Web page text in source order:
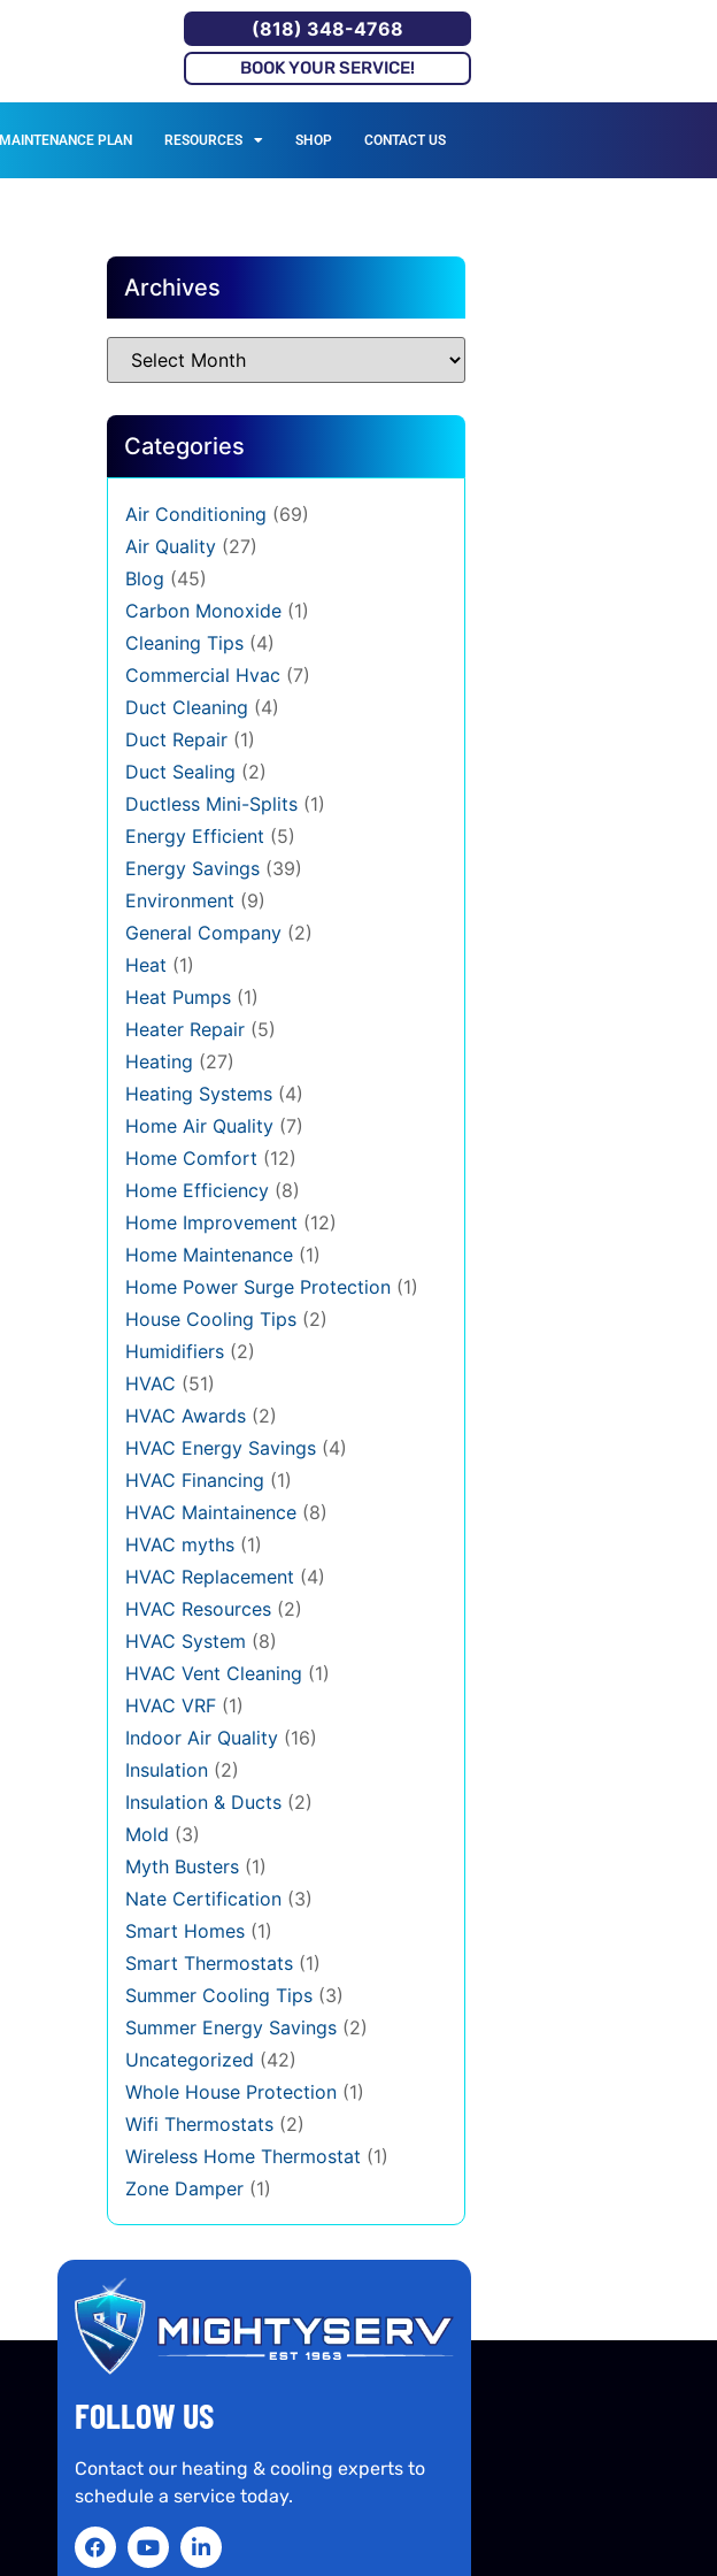
(818) 348-4768
BOOK YOUR SERVICE!
MAINTENANCE PLAN RESOURCES SHOP CONTACT US
Archives
Categories
Air Conditioning (69)
Air Quality (27)
Blog (45)
Carbon Monoxide (1)
Cleaning Tips (4)
Commercial Hvac (7)
Duct Cleaning (4)
Duct Repair (1)
Duct Sealing (2)
Ductless Mini-Splits (1)
Energy Efficient (5)
Energy Savings (39)
Environment (9)
General Company (2)
Heat (1)
Heat Pumps (1)
Heater Repair (5)
Heating (27)
Heating Systems (4)
Home Air Quality (7)
Home Comfort (12)
Home Efficiency (8)
Home Improvement (12)
Home Maintenance (1)
Home Power Surge Protection (1)
House Cooling Tips (2)
Humidifiers (2)
HVAC (51)
HVAC Awards (2)
HVAC Energy Savings (4)
HVAC Financing (1)
HVAC Maintainence (8)
HVAC myths (1)
HVAC Replacement (4)
HVAC Resources (2)
HVAC System (8)
HVAC Vent Cleaning (1)
HVAC VRF (1)
Indoor Air Quality (16)
Insulation (2)
Insulation & Ducts (2)
Mold (3)
Myth Busters (1)
Nate Certification (3)
Smart Homes (1)
Smart Thermostats (1)
Summer Cooling Tips (3)
Summer Energy Savings (2)
Uncategorized (42)
Whole House Protection (1)
Wifi Thermostats (2)
Wireless Home Thermostat (1)
Zone Damper (1)
FOLLOW US
Contact our heating & cooling experts to
schedule a service today.